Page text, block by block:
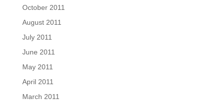
October 2011
August 2011
July 2011
June 2011
May 2011
April 2011
March 2011